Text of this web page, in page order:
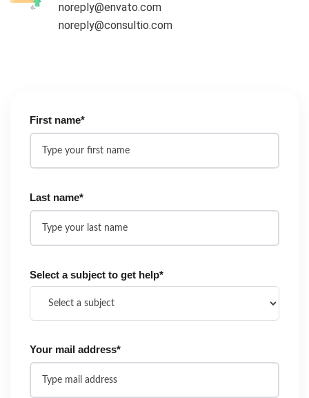
noreply@envato.com
noreply@consultio.com
First name*
Last name*
Select a subject to get help*
Your mail address*